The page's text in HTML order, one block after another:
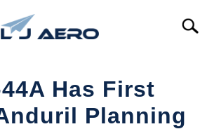
Has First
Planning